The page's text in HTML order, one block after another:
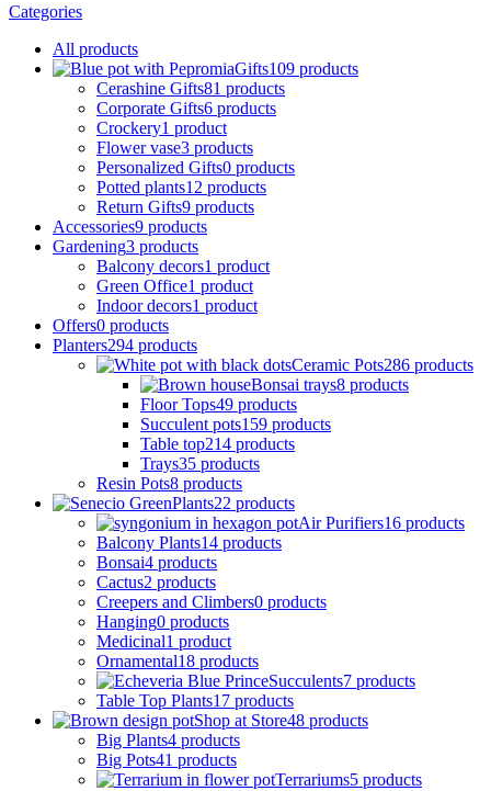
Categories
All products
Gifts109 products
Cerashine Gifts81 products
Corporate Gifts6 products
Crockery1 product
Flower vase3 products
Personalized Gifts0 products
Potted plants12 products
Return Gifts9 products
Accessories9 products
Gardening3 products
Balcony decors1 product
Green Office1 product
Indoor decors1 product
Offers0 products
Planters294 products
Ceramic Pots286 products
Bonsai trays8 products
Floor Tops49 products
Succulent pots159 products
Table top214 products
Trays35 products
Resin Pots8 products
Plants22 products
Air Purifiers16 products
Balcony Plants14 products
Bonsai4 products
Cactus2 products
Creepers and Climbers0 products
Hanging0 products
Medicinal1 product
Ornamental18 products
Succulents7 products
Table Top Plants17 products
Shop at Store48 products
Big Plants4 products
Big Pots41 products
Terrariums5 products